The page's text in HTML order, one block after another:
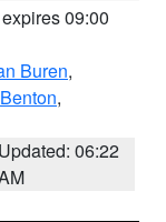
09:00
Buren,
Benton,
Updated: 06:22